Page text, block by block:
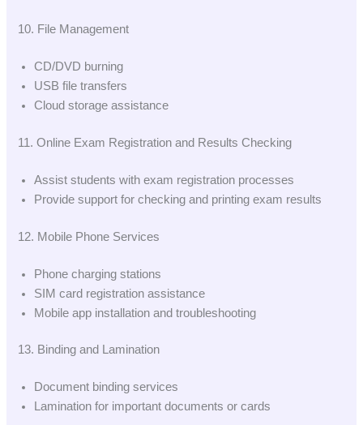
10. File Management
CD/DVD burning
USB file transfers
Cloud storage assistance
11. Online Exam Registration and Results Checking
Assist students with exam registration processes
Provide support for checking and printing exam results
12. Mobile Phone Services
Phone charging stations
SIM card registration assistance
Mobile app installation and troubleshooting
13. Binding and Lamination
Document binding services
Lamination for important documents or cards